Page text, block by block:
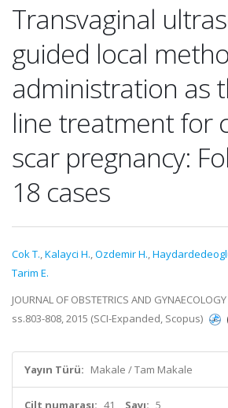
Transvaginal
guided local
administration as
line treatment for
scar pregnancy:
18 cases
Cok T.,Kalayci H.,Ozdemir H.,
Tarim E.
JOURNAL OF OBSTETRICS AND
ss.803-808, 2015 (SCI-Expanded, Scopus)
Yayın Türü: Makale / Tam Makale
Cilt numarası: 41 Sayı: 5